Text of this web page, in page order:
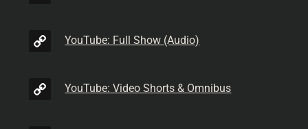
YouTube: Full Show (Audio)
YouTube: Video Shorts & Omnibus